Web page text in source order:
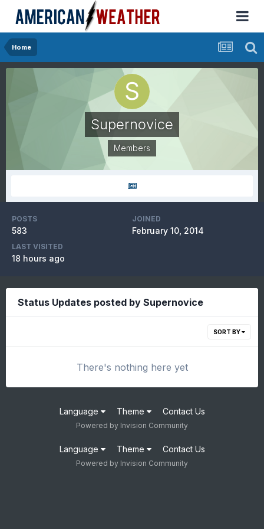
Home
Supernovice
Members
POSTS
583
JOINED
February 10, 2014
LAST VISITED
18 hours ago
Status Updates posted by Supernovice
SORT BY
There's nothing here yet
Language Theme Contact Us
Powered by Invision Community
Language Theme Contact Us
Powered by Invision Community